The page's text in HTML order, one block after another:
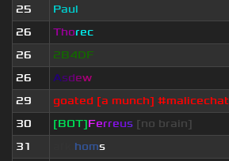
25
Paul
26
Thorec
26
2B4DF
26
Asdew
29
goated [a munch] #malicechat
30
[BOT]Ferreus [no brain]
31
homs